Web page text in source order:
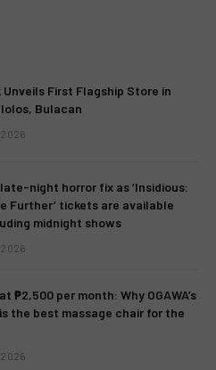
Unveils First Flagship Store in
Bulacan
2026
night horror fix as ‘Insidious:
Further’ tickets are available
midnight shows
2026
₱2,500 per month: Why OGAWA’s
the best massage chair for the
2026